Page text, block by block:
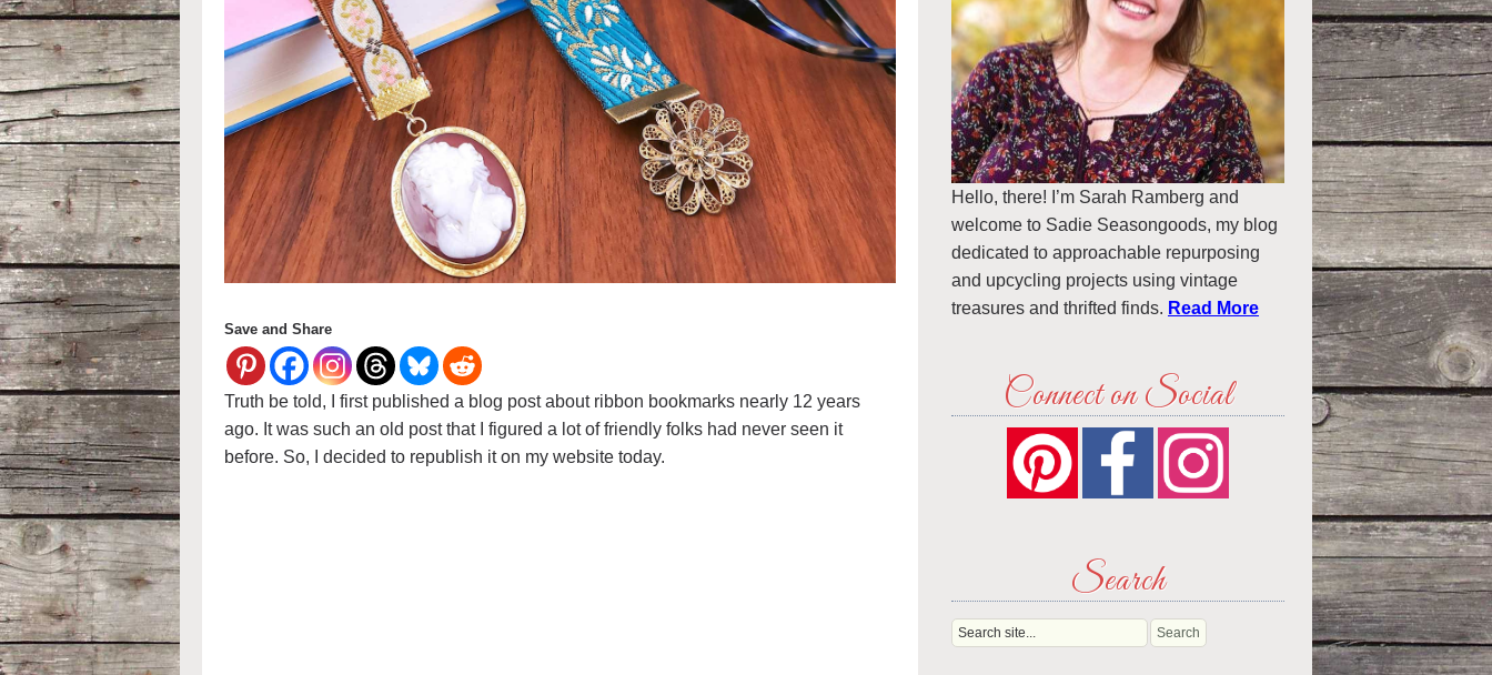
Save and Share
Truth be told, I first published a blog post about ribbon bookmarks nearly 12 years
ago. It was such an old post that I figured a lot of friendly folks had never seen it
before. So, I decided to republish it on my website today.
Hello, there! I’m Sarah Ramberg and
welcome to Sadie Seasongoods, my blog
dedicated to approachable repurposing
and upcycling projects using vintage
treasures and thrifted finds. Read More
Connect on Social
Search